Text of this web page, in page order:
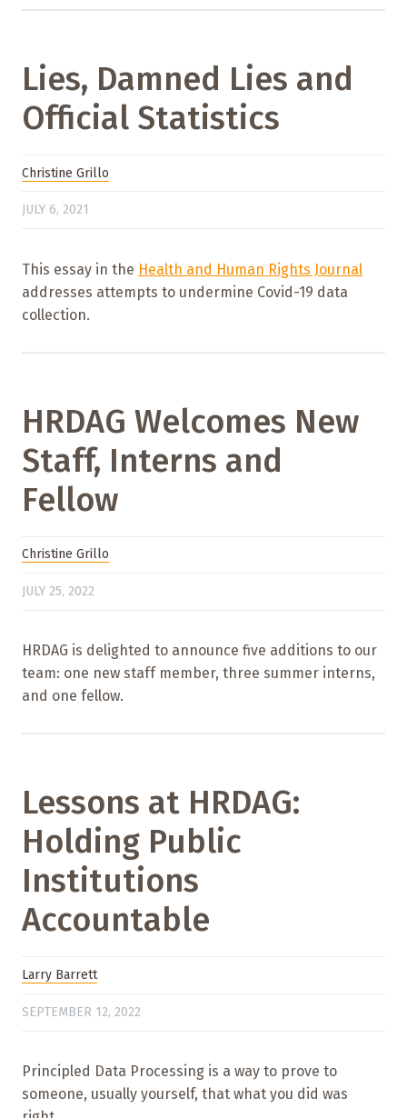
Lies, Damned Lies and
Official Statistics
Christine Grillo
JULY 6, 2021
This essay in the Health and Human Rights Journal
addresses attempts to undermine Covid-19 data
collection.
HRDAG Welcomes New
Staff, Interns and
Fellow
Christine Grillo
JULY 25, 2022
HRDAG is delighted to announce five additions to our
team: one new staff member, three summer interns,
and one fellow.
Lessons at HRDAG:
Holding Public
Institutions
Accountable
Larry Barrett
SEPTEMBER 12, 2022
Principled Data Processing is a way to prove to
someone, usually yourself, that what you did was